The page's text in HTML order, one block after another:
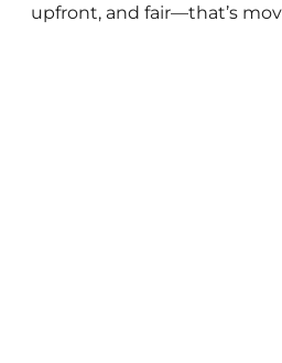
upfront, and fair—that’s